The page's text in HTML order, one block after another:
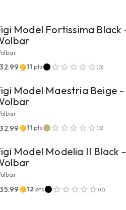
Model Fortissima Black
11 pts (0)
VIEW PRODUCT
Model Maestria Beige -
11 pts (0)
VIEW PRODUCT
Model Modelia II Black -
12 pts (0)